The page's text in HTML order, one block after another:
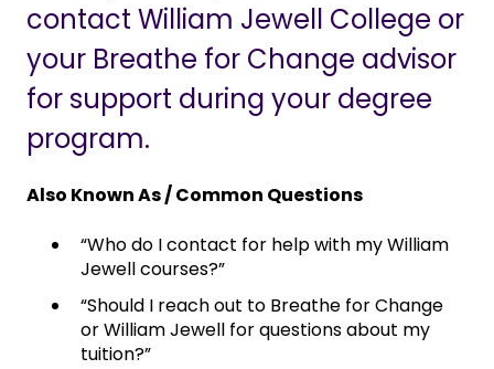
contact William Jewell College or
your Breathe for Change advisor
for support during your degree
program.
Also Known As / Common Questions
“Who do I contact for help with my William
Jewell courses?”
“Should I reach out to Breathe for Change
or William Jewell for questions about my
tuition?”